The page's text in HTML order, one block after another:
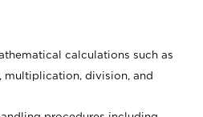
calculations such as
multiplication, division, and